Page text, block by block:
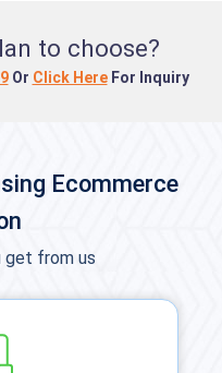
to choose?
Or Click HereFor Inquiry
Ecommerce
get from us